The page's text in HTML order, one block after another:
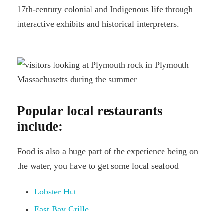
17th-century colonial and Indigenous life through
interactive exhibits and historical interpreters.
Popular local restaurants
include:
Food is also a huge part of the experience being on
the water, you have to get some local seafood
Lobster Hut
East Bay Grille